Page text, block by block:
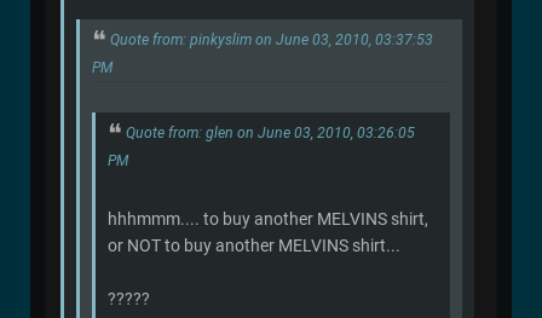
Quote from: pinkyslim on June 03, 2010, 03:37:53
PM
Quote from: glen on June 03, 2010, 03:26:05
PM
hhhmmm.... to buy another MELVINS shirt,
or NOT to buy another MELVINS shirt...
?????